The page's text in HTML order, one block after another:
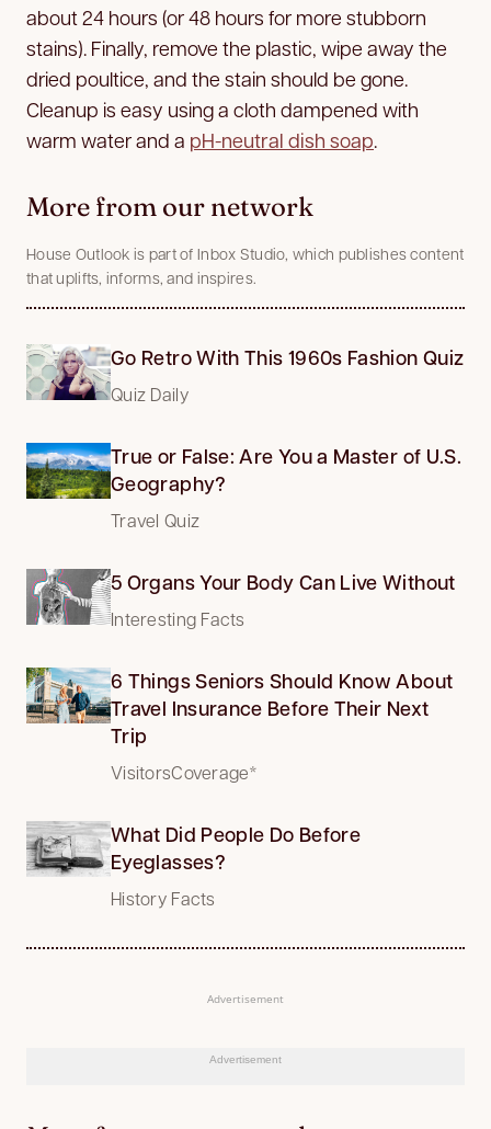
about 24 hours (or 48 hours for more stubborn
stains). Finally, remove the plastic, wipe away the
dried poultice, and the stain should be gone.
Cleanup is easy using a cloth dampened with
warm water and a pH-neutral dish soap.
More from our network
House Outlook is part of Inbox Studio, which publishes content
that uplifts, informs, and inspires.
Go Retro With This 1960s Fashion Quiz
Quiz Daily
True or False: Are You a Master of U.S.
Geography?
Travel Quiz
5 Organs Your Body Can Live Without
Interesting Facts
6 Things Seniors Should Know About
Travel Insurance Before Their Next
Trip
VisitorsCoverage*
What Did People Do Before
Eyeglasses?
History Facts
Advertisement
Advertisement